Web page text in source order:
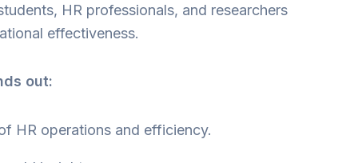
HR professionals, and researchers
effectiveness.
out:
HR operations and efficiency.